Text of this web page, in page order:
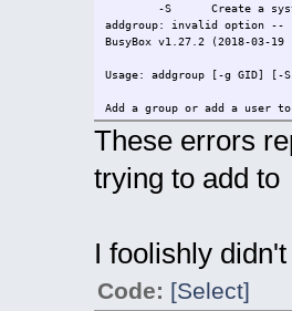
-S Create a
addgroup: invalid option --
BusyBox v1.27.2 (2018-03-
Usage: addgroup [-g GID] [-S]
Add a group or add a user
-g GID Group id
-S Create a
These errors
trying to add to
I foolishly
Code: [Select]